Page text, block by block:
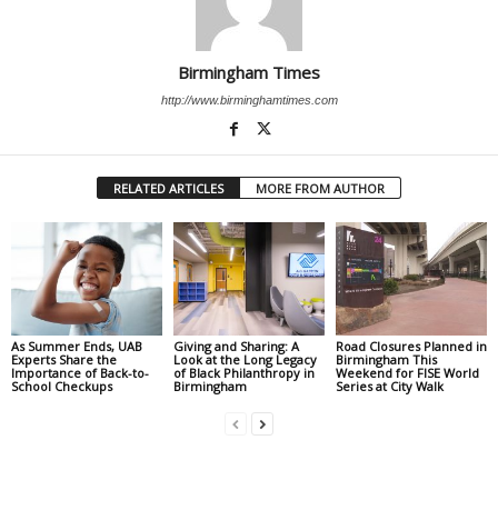
Birmingham Times
http://www.birminghamtimes.com
RELATED ARTICLES MORE FROM AUTHOR
As Summer Ends, UAB
Experts Share the
Importance of Back-to-
School Checkups
Giving and Sharing: A
Look at the Long Legacy
of Black Philanthropy in
Birmingham
Road Closures Planned in
Birmingham This
Weekend for FISE World
Series at City Walk